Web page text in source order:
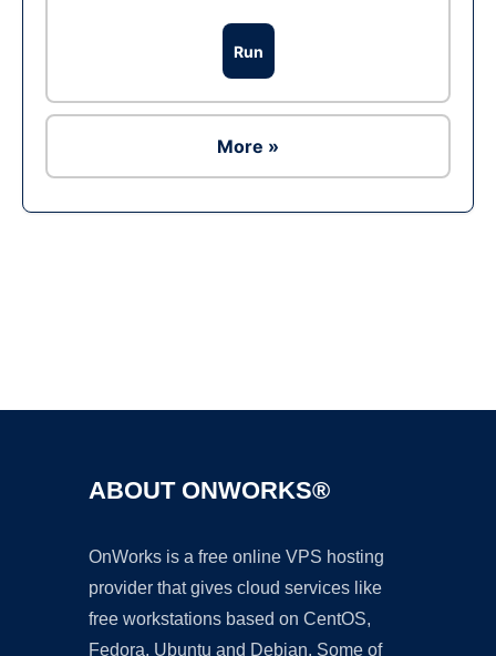
Run
More »
ABOUT ONWORKS®
OnWorks is a free online VPS hosting
provider that gives cloud services like
free workstations based on CentOS,
Fedora, Ubuntu and Debian. Some of